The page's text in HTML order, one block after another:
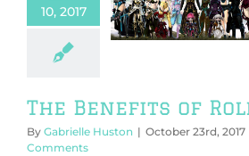
10, 2017
of
General
The Benefits of
By Gabrielle Huston | October 23rd, 2017
Comments